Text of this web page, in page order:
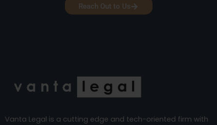
Reach Out to Us
Vanta Legal is a cutting edge and tech-oriented firm with